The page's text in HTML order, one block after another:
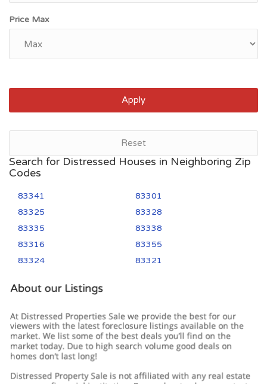
Price Max
Apply
Reset
Search for Distressed Houses in Neighboring Zip
Codes
83341
83301
83325
83328
83335
83338
83316
83355
83324
83321